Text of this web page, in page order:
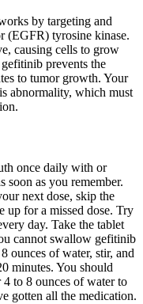
by targeting and
(EGFR) tyrosine kinase.
causing cells to grow
prevents the
to tumor growth. Your
abnormality, which must
once daily with or
soon as you remember.
next dose, skip the
up for a missed dose. Try
day. Take the tablet
cannot swallow gefitinib
ounces of water, stir, and
minutes. You should
to 8 ounces of water to
gotten all the medication.